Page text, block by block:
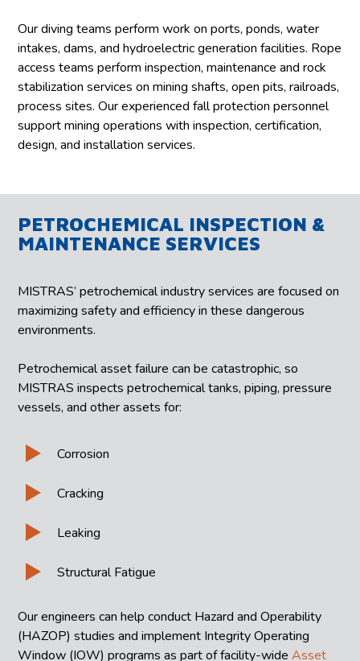
Our diving teams perform work on ports, ponds, water
intakes, dams, and hydroelectric generation facilities. Rope
access teams perform inspection, maintenance and rock
stabilization services on mining shafts, open pits, railroads,
process sites. Our experienced fall protection personnel
support mining operations with inspection, certification,
design, and installation services.
PETROCHEMICAL INSPECTION &
MAINTENANCE SERVICES
MISTRAS’ petrochemical industry services are focused on
maximizing safety and efficiency in these dangerous
environments.
Petrochemical asset failure can be catastrophic, so
MISTRAS inspects petrochemical tanks, piping, pressure
vessels, and other assets for:
Corrosion
Cracking
Leaking
Structural Fatigue
Our engineers can help conduct Hazard and Operability
(HAZOP) studies and implement Integrity Operating
Window (IOW) programs as part of facility-wideAsset